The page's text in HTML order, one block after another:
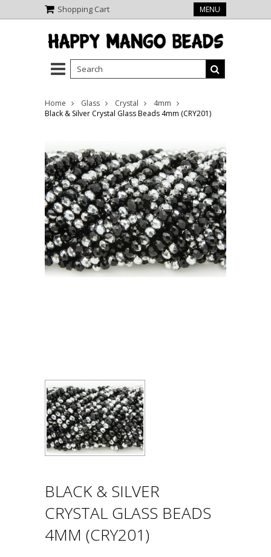
Shopping Cart MENU
Home Glass Crystal
4mm
Black & Silver Crystal Glass Beads 4mm (CRY201)
BLACK & SILVER
CRYSTAL GLASS BEADS
4MM (CRY201)